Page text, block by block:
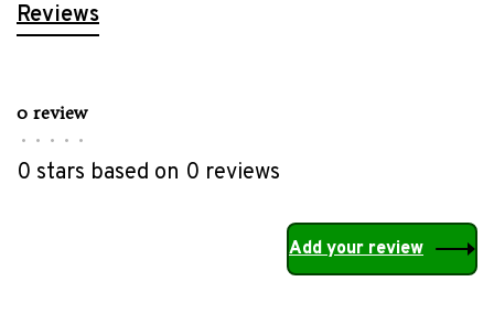
Reviews
0 review
• • • • •
0 stars based on 0 reviews
Add your review